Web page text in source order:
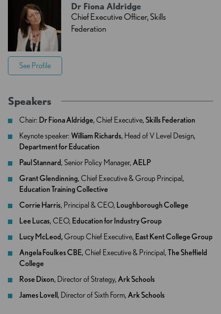
Dr Fiona Aldridge
Chief Executive Officer, Skills
Federation
See Profile
Speakers
Chair: Dr Fiona Aldridge, Chief Executive, Skills Federation
Keynote speaker: William Richards, Head of V Level Design,
Department for Education
Paul Stannard, Senior Policy Manager, AELP
Grant Glendinning, Chief Executive & Group Principal,
Education Training Collective
Corrie Harris, Principal & CEO, Loughborough College
Lee Lucas, CEO, Education for Industry Group
Lucy McLeod,Group Chief Executive, East Kent College Group
Angela Foulkes CBE, Chief Executive & Principal, The Sheffield
College
Rose Dixon, Director of Strategy, Ark Schools
James Lovell, Director of Sixth Form, Ark Schools